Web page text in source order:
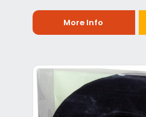
More Info